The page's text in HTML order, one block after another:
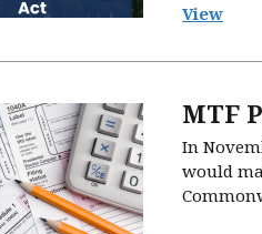
View
MTF
In
would